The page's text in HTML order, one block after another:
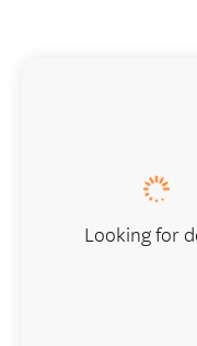
Looking for